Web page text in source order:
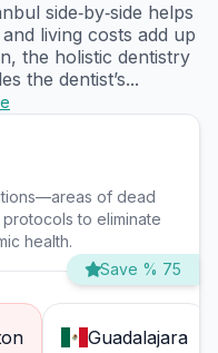
side‑by‑side helps
living costs add up
the holistic dentistry
the dentist’s...
of dead
to eliminate
health.
Save % 75
Guadalajara